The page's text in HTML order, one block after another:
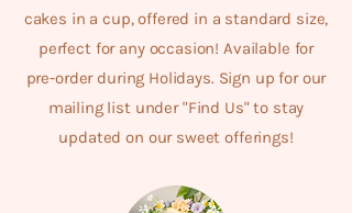
cakes in a cup, offered in a standard size,
perfect for any occasion! Available for
pre-order during Holidays. Sign up for our
mailing list under "Find Us" to stay
updated on our sweet offerings!